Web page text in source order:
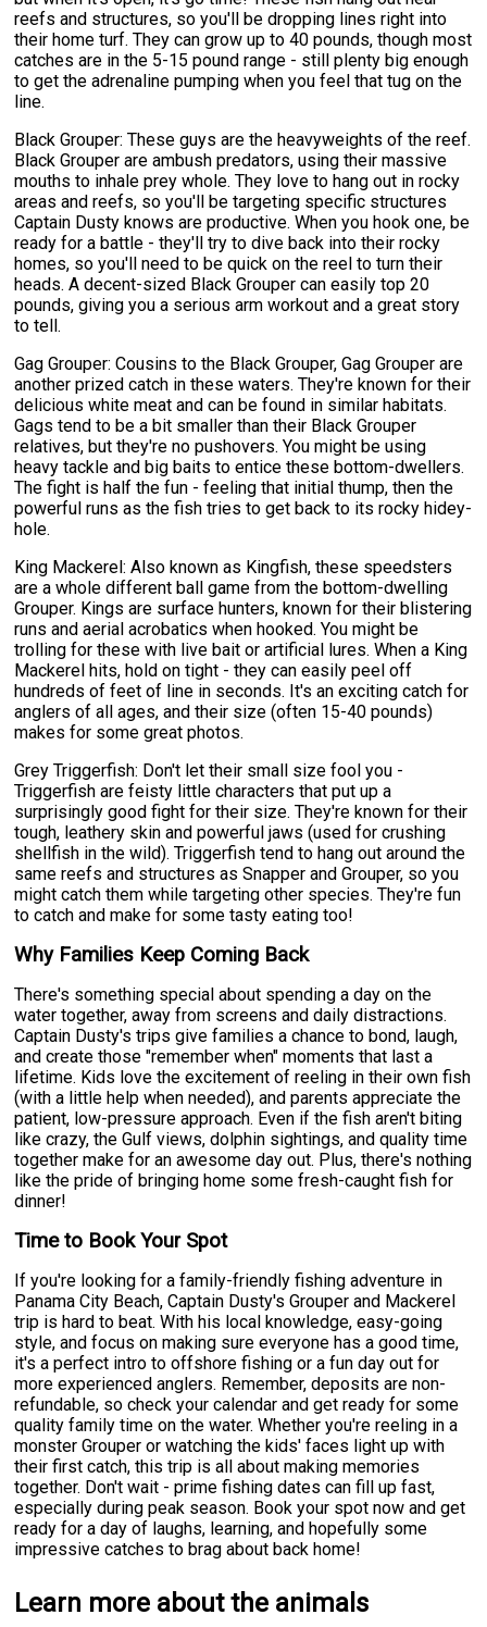
reefs and structures, so you'll be dropping lines right into
their home turf. They can grow up to 40 pounds, though most
catches are in the 5-15 pound range - still plenty big enough
to get the adrenaline pumping when you feel that tug on the
line.
Black Grouper: These guys are the heavyweights of the reef.
Black Grouper are ambush predators, using their massive
mouths to inhale prey whole. They love to hang out in rocky
areas and reefs, so you'll be targeting specific structures
Captain Dusty knows are productive. When you hook one, be
ready for a battle - they'll try to dive back into their rocky
homes, so you'll need to be quick on the reel to turn their
heads. A decent-sized Black Grouper can easily top 20
pounds, giving you a serious arm workout and a great story
to tell.
Gag Grouper: Cousins to the Black Grouper, Gag Grouper are
another prized catch in these waters. They're known for their
delicious white meat and can be found in similar habitats.
Gags tend to be a bit smaller than their Black Grouper
relatives, but they're no pushovers. You might be using
heavy tackle and big baits to entice these bottom-dwellers.
The fight is half the fun - feeling that initial thump, then the
powerful runs as the fish tries to get back to its rocky hidey-
hole.
King Mackerel: Also known as Kingfish, these speedsters
are a whole different ball game from the bottom-dwelling
Grouper. Kings are surface hunters, known for their blistering
runs and aerial acrobatics when hooked. You might be
trolling for these with live bait or artificial lures. When a King
Mackerel hits, hold on tight - they can easily peel off
hundreds of feet of line in seconds. It's an exciting catch for
anglers of all ages, and their size (often 15-40 pounds)
makes for some great photos.
Grey Triggerfish: Don't let their small size fool you -
Triggerfish are feisty little characters that put up a
surprisingly good fight for their size. They're known for their
tough, leathery skin and powerful jaws (used for crushing
shellfish in the wild). Triggerfish tend to hang out around the
same reefs and structures as Snapper and Grouper, so you
might catch them while targeting other species. They're fun
to catch and make for some tasty eating too!
Why Families Keep Coming Back
There's something special about spending a day on the
water together, away from screens and daily distractions.
Captain Dusty's trips give families a chance to bond, laugh,
and create those "remember when" moments that last a
lifetime. Kids love the excitement of reeling in their own fish
(with a little help when needed), and parents appreciate the
patient, low-pressure approach. Even if the fish aren't biting
like crazy, the Gulf views, dolphin sightings, and quality time
together make for an awesome day out. Plus, there's nothing
like the pride of bringing home some fresh-caught fish for
dinner!
Time to Book Your Spot
If you're looking for a family-friendly fishing adventure in
Panama City Beach, Captain Dusty's Grouper and Mackerel
trip is hard to beat. With his local knowledge, easy-going
style, and focus on making sure everyone has a good time,
it's a perfect intro to offshore fishing or a fun day out for
more experienced anglers. Remember, deposits are non-
refundable, so check your calendar and get ready for some
quality family time on the water. Whether you're reeling in a
monster Grouper or watching the kids' faces light up with
their first catch, this trip is all about making memories
together. Don't wait - prime fishing dates can fill up fast,
especially during peak season. Book your spot now and get
ready for a day of laughs, learning, and hopefully some
impressive catches to brag about back home!
Learn more about the animals